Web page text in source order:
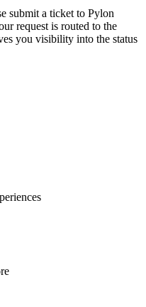
submit a ticket to Pylon
request is routed to the
you visibility into the status